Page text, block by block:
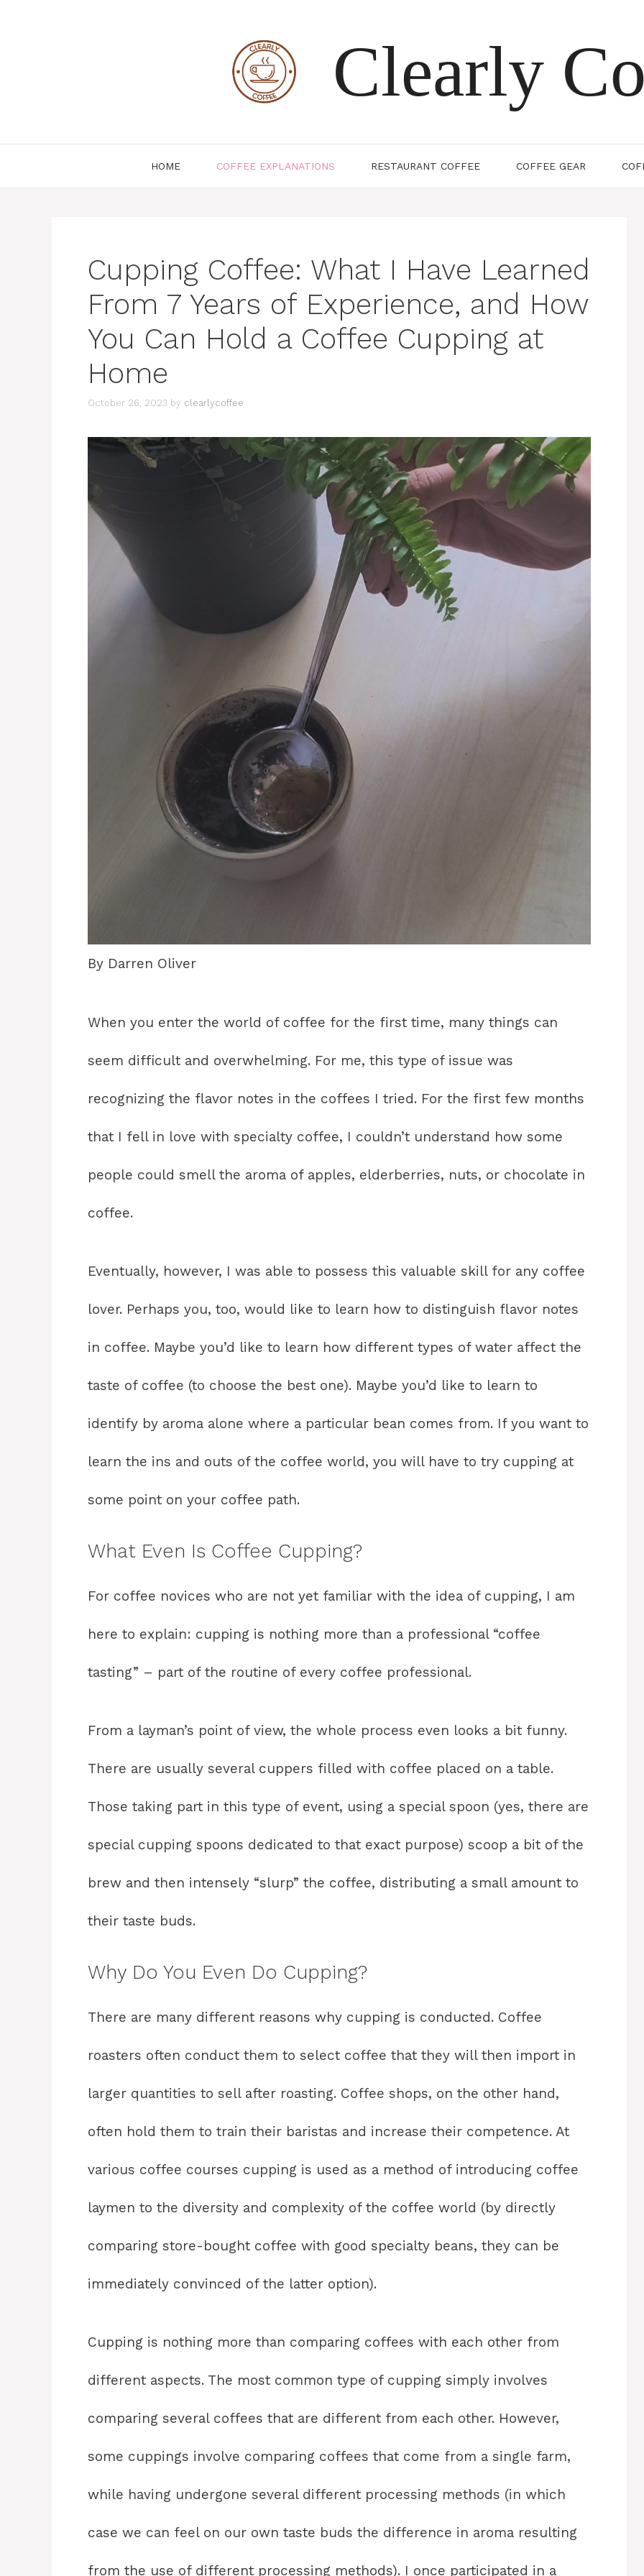
Clearly
HOME COFFEE EXPLANATIONS RESTAURANT COFFEE COFFEE GEAR
Cupping Coffee: What I Have Learned
From 7 Years of Experience, and How
You Can Hold a Coffee Cupping at
Home
October 26, 2023 by clearlycoffee
By Darren Oliver
When you enter the world of coffee for the first time, many things can
seem difficult and overwhelming. For me, this type of issue was
recognizing the flavor notes in the coffees I tried. For the first few months
that I fell in love with specialty coffee, I couldn’t understand how some
people could smell the aroma of apples, elderberries, nuts, or chocolate in
coffee.
Eventually, however, I was able to possess this valuable skill for any coffee
lover. Perhaps you, too, would like to learn how to distinguish flavor notes
in coffee. Maybe you’d like to learn how different types of water affect the
taste of coffee (to choose the best one). Maybe you’d like to learn to
identify by aroma alone where a particular bean comes from. If you want to
learn the ins and outs of the coffee world, you will have to try cupping at
some point on your coffee path.
What Even Is Coffee Cupping?
For coffee novices who are not yet familiar with the idea of cupping, I am
here to explain: cupping is nothing more than a professional “coffee
tasting” – part of the routine of every coffee professional.
From a layman’s point of view, the whole process even looks a bit funny.
There are usually several cuppers filled with coffee placed on a table.
Those taking part in this type of event, using a special spoon (yes, there are
special cupping spoons dedicated to that exact purpose) scoop a bit of the
brew and then intensely “slurp” the coffee, distributing a small amount to
their taste buds.
Why Do You Even Do Cupping?
There are many different reasons why cupping is conducted. Coffee
roasters often conduct them to select coffee that they will then import in
larger quantities to sell after roasting. Coffee shops, on the other hand,
often hold them to train their baristas and increase their competence. At
various coffee courses cupping is used as a method of introducing coffee
laymen to the diversity and complexity of the coffee world (by directly
comparing store-bought coffee with good specialty beans, they can be
immediately convinced of the latter option).
Cupping is nothing more than comparing coffees with each other from
different aspects. The most common type of cupping simply involves
comparing several coffees that are different from each other. However,
some cuppings involve comparing coffees that come from a single farm,
while having undergone several different processing methods (in which
case we can feel on our own taste buds the difference in aroma resulting
from the use of different processing methods). I once participated in a